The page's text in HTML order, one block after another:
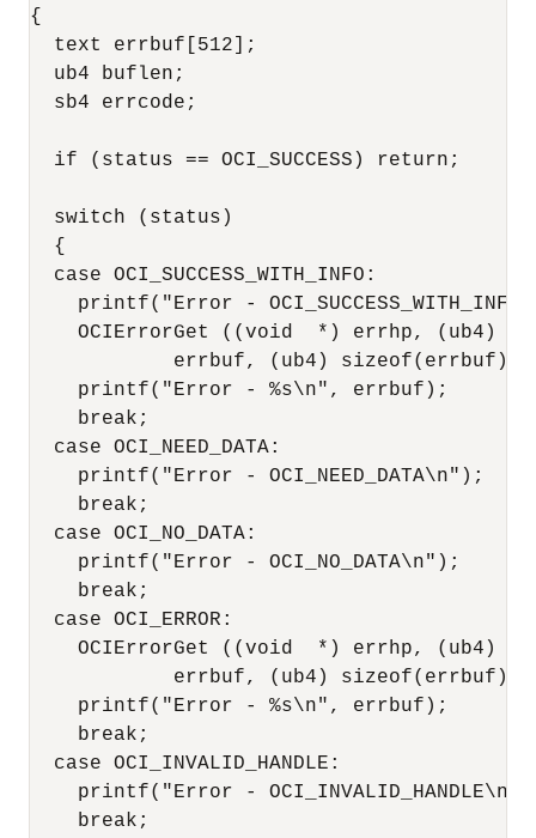
{
  text errbuf[512];
  ub4 buflen;
  sb4 errcode;
  if (status == OCI_SUCCESS) return;
  switch (status)
  {
  case OCI_SUCCESS_WITH_INFO:
printf("Error -
OCIErrorGet ((void  *) errhp, (ub4)
errbuf, (ub4) sizeof(errbuf),
    printf("Error - %s\n", errbuf);
    break;
  case OCI_NEED_DATA:
    printf("Error - OCI_NEED_DATA\n");
    break;
  case OCI_NO_DATA:
    printf("Error - OCI_NO_DATA\n");
    break;
  case OCI_ERROR:
OCIErrorGet ((void  *) errhp, (ub4)
errbuf, (ub4) sizeof(errbuf),
    printf("Error - %s\n", errbuf);
    break;
  case OCI_INVALID_HANDLE:
printf("Error -
    break;